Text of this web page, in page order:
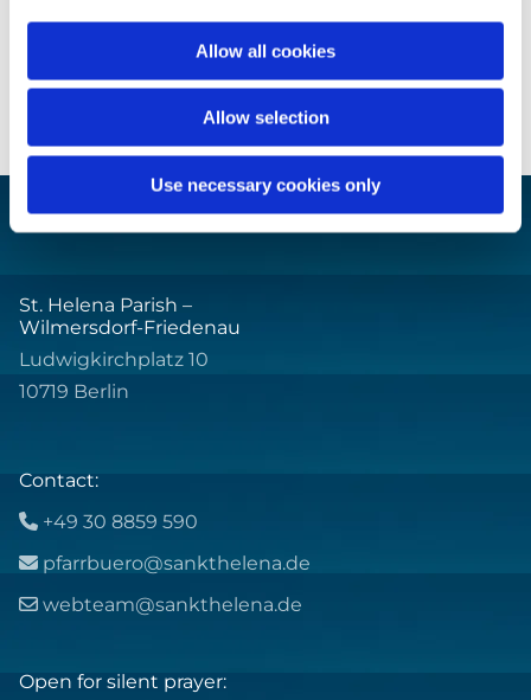
Allow all cookies
Allow selection
Use necessary cookies only
St. Helena Parish –
Wilmersdorf-Friedenau
Ludwigkirchplatz 10
10719 Berlin
Contact:
 +49 30 8859 590
 pfarrbuero@sankthelena.de
 webteam@sankthelena.de
Open for silent prayer: